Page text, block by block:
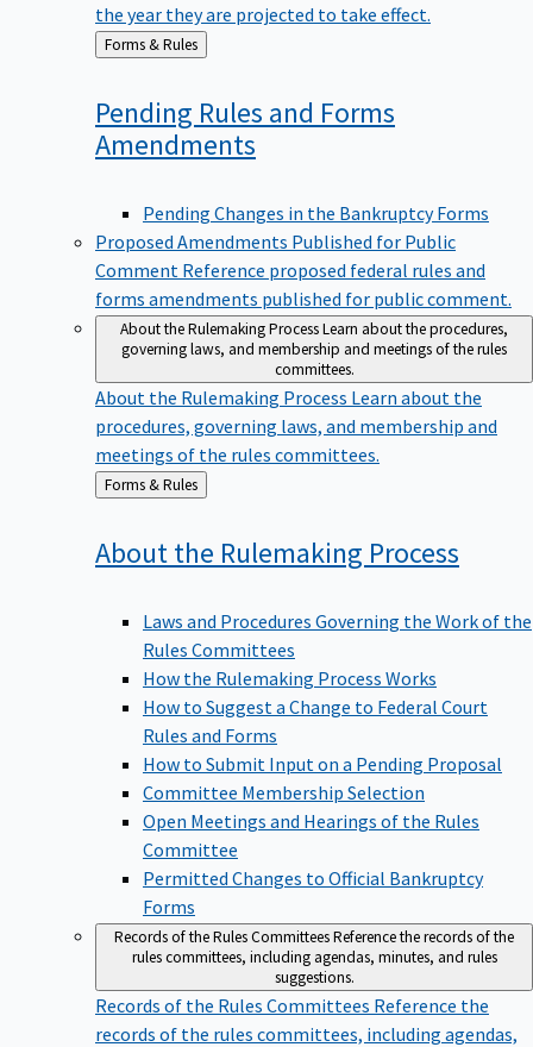
the year they are projected to take effect.
Back
to
Forms & Rules
Pending Rules and Forms
Amendments
Pending Changes in the Bankruptcy Forms
Proposed Amendments Published for Public
Comment Reference proposed federal rules and
forms amendments published for public comment.
About the Rulemaking ProcessLearn about the procedures,
governing laws, and membership and meetings of the rules
committees.
About the Rulemaking Process Learn about the
procedures, governing laws, and membership and
meetings of the rules committees.
Back
to
Forms & Rules
About the Rulemaking Process
Laws and Procedures Governing the Work of the
Rules Committees
How the Rulemaking Process Works
How to Suggest a Change to Federal Court
Rules and Forms
How to Submit Input on a Pending Proposal
Committee Membership Selection
Open Meetings and Hearings of the Rules
Committee
Permitted Changes to Official Bankruptcy
Forms
Records of the Rules CommitteesReference the records of the
rules committees, including agendas, minutes, and rules
suggestions.
Records of the Rules Committees Reference the
records of the rules committees, including agendas,